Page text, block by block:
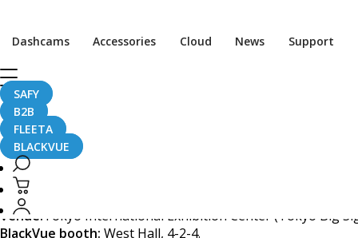
Dashcams Accessories Cloud News Support
SAFY
B2B
FLEETA
BLACKVUE
April 23, 2018
BlackVue will attend the Transport System Expo 2018 in
Venue: Tokyo International Exhibition Center (Tokyo Big
BlackVue booth: West Hall, 4-2-4.